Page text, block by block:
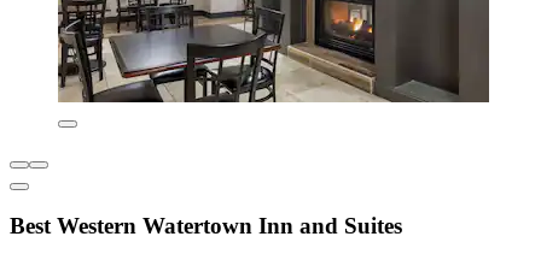
Best Western Watertown Inn and Suites